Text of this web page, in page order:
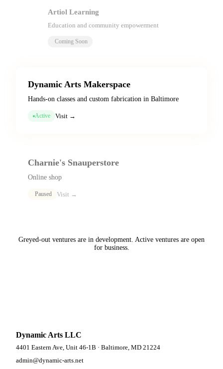
Artiol Learning
Education and community empowerment
Coming Soon
Dynamic Arts Makerspace
Hands-on classes and custom fabrication in Baltimore
Active Visit →
Charnie's Snauperstore
Online shop
Paused Visit →
Greyed-out ventures are in development. Active ventures are open
for business.
Dynamic Arts LLC
4401 Eastern Ave, Unit 46-1B · Baltimore, MD 21224
admin@dynamic-arts.net